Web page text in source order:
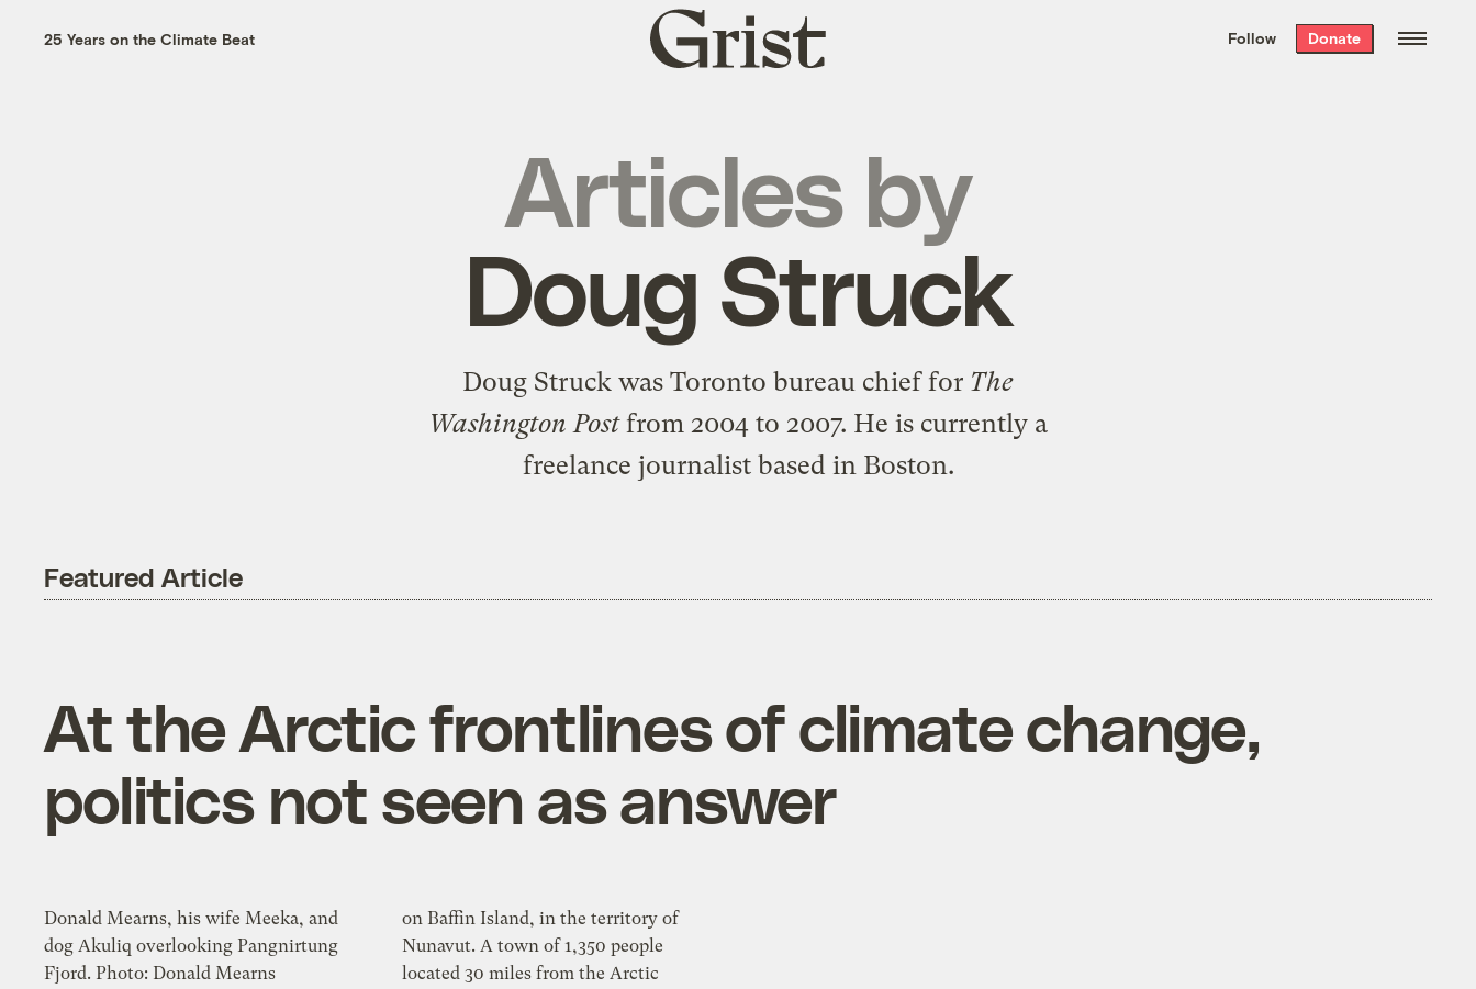
the week’s best
. Delivered free every
25 Years on the Climate Beat
Grist
home
Follow Donate
Articles by
Doug Struck
Doug Struck was Toronto bureau chief for The
Washington Postfrom 2004 to 2007. He is currently a
freelance journalist based in Boston.
Featured Article
At the Arctic frontlines of climate change,
politics not seen as answer
Donald Mearns, his wife Meeka, and
dog Akuliq overlooking Pangnirtung
Fjord. Photo: Donald Mearns
on Baffin Island, in the territory of
Nunavut. A town of 1,350 people
located 30 miles from the Arctic